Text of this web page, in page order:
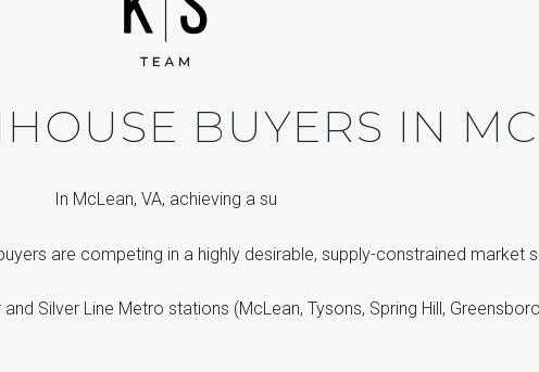
BUYERS IN
In McLean, VA, achieving a su
are competing in a highly desirable, supply-constrained market
Silver Line Metro stations (McLean, Tysons, Spring Hill,